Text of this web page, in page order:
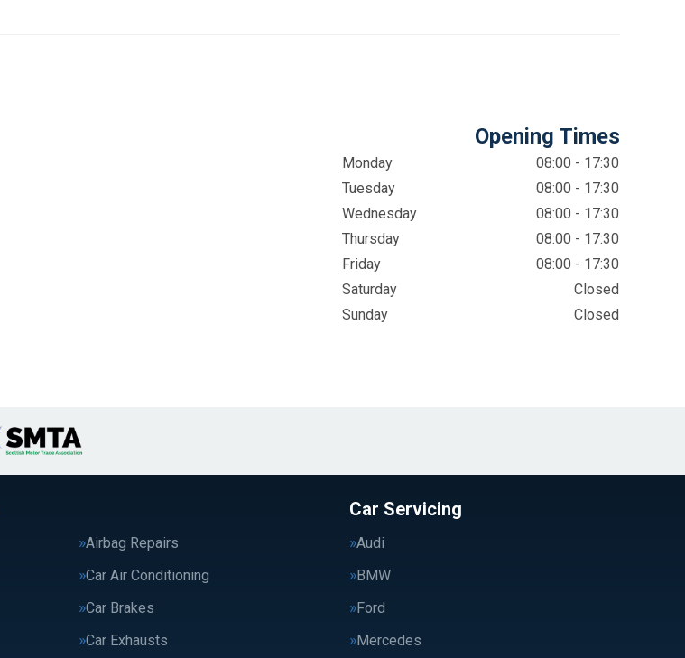
Opening Times
Monday
08:00 - 17:30
Tuesday
08:00 - 17:30
Wednesday
08:00 - 17:30
Thursday
08:00 - 17:30
Friday
08:00 - 17:30
Saturday
Closed
Sunday
Closed
Airbag Repairs
Car Air Conditioning
Car Brakes
Car Exhausts
Car Servicing
Audi
BMW
Ford
Mercedes